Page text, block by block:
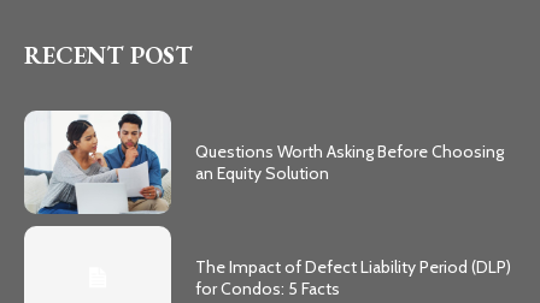
RECENT POST
Questions Worth Asking Before Choosing
an Equity Solution
The Impact of Defect Liability Period (DLP)
for Condos: 5 Facts